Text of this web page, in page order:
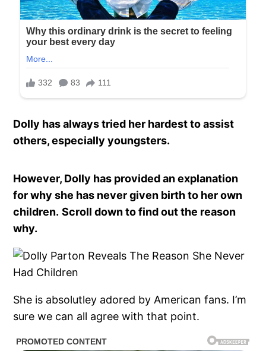
Dolly has always tried her hardest to assist
others, especially youngsters.
However, Dolly has provided an explanation
for why she has never given birth to her own
children. Scroll down to find out the reason
why.
She is absolutley adored by American fans. I’m
sure we can all agree with that point.